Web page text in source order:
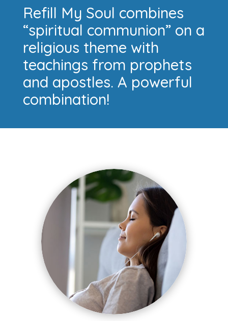
Refill My Soul combines
“spiritual communion” on a
religious theme with
teachings from prophets
and apostles. A powerful
combination!